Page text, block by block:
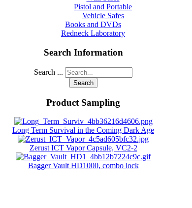
Pistol and Portable
Vehicle Safes
Books and DVDs
Redneck Laboratory
Search Information
Search ...
Search
Product Sampling
Long Term Survival in the Coming Dark Age
Zerust ICT Vapor Capsule, VC2-2
Bagger Vault HD1000, combo lock